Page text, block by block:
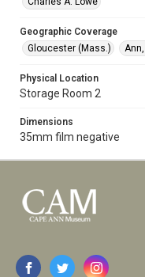
Geographic Coverage
Gloucester (Mass.)
Physical Location
Storage Room 2
Dimensions
35mm film negative